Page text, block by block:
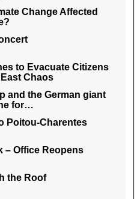
Change Affected
to Evacuate Citizens
Chaos
and the German giant
for…
Poitou-Charentes
– Office Reopens
the Roof